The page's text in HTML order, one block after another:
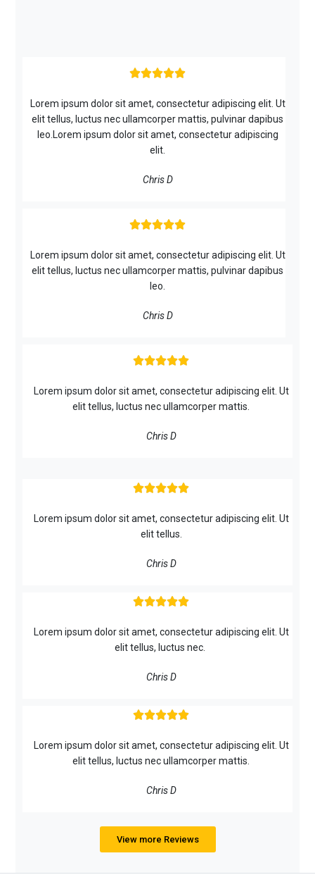

Lorem ipsum dolor sit amet, consectetur adipiscing elit. Ut
elit tellus, luctus nec ullamcorper mattis, pulvinar dapibus
leo.Lorem ipsum dolor sit amet, consectetur adipiscing
elit.
Chris D

Lorem ipsum dolor sit amet, consectetur adipiscing elit. Ut
elit tellus, luctus nec ullamcorper mattis, pulvinar dapibus
leo.
Chris D

Lorem ipsum dolor sit amet, consectetur adipiscing elit. Ut
elit tellus, luctus nec ullamcorper mattis.
Chris D

Lorem ipsum dolor sit amet, consectetur adipiscing elit. Ut
elit tellus.
Chris D

Lorem ipsum dolor sit amet, consectetur adipiscing elit. Ut
elit tellus, luctus nec.
Chris D

Lorem ipsum dolor sit amet, consectetur adipiscing elit. Ut
elit tellus, luctus nec ullamcorper mattis.
Chris D
View more Reviews